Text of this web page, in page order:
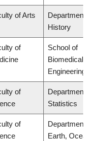
of Arts
Department of
History
of
School of
Biomedical
Engineering
of
Department of
Statistics
of
Department of
Earth, Ocean